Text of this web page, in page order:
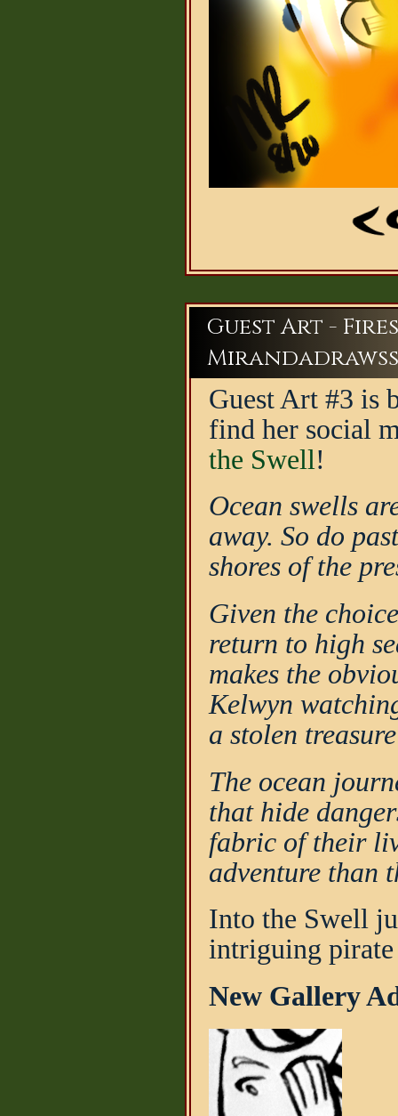
Guest Art -
Mirandadrawss
Guest Art #3 is
find her social
the Swell!
Ocean swells
away. So do
shores of the
Given the
return to high
makes the
Kelwyn
a stolen
The ocean
that hide
fabric of their
adventure than
Into the Swell
intriguing
New Gallery